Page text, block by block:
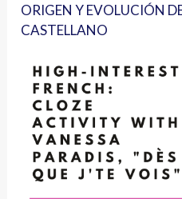
ORIGEN Y EVOLUCIÓN
CASTELLANO